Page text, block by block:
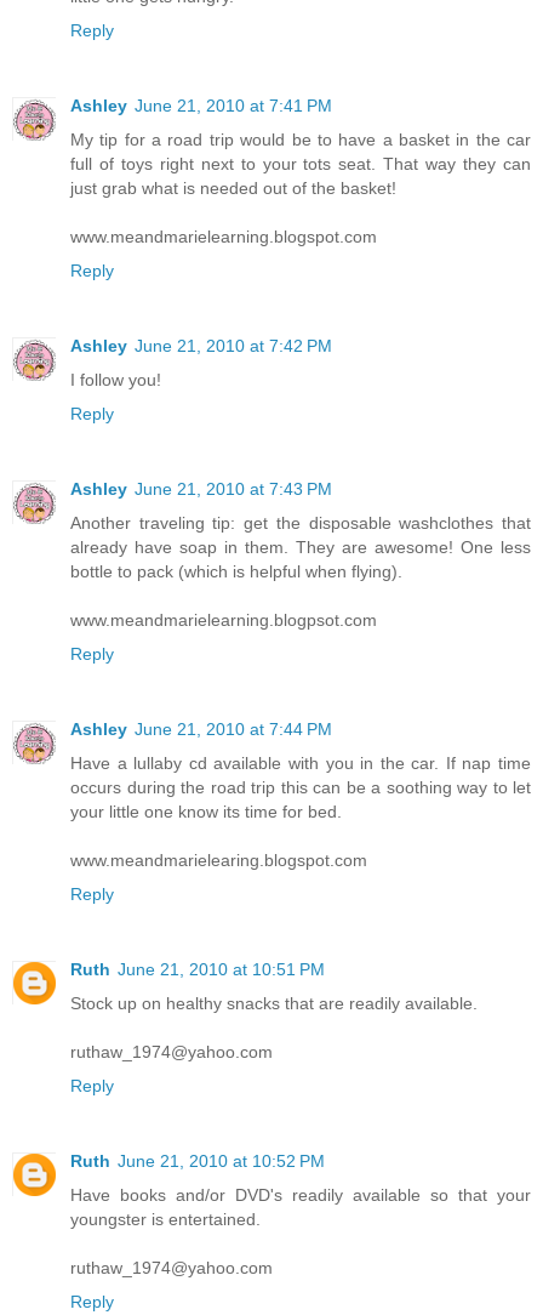
Reply
Ashley June 21, 2010 at 7:41 PM
My tip for a road trip would be to have a basket in the car
full of toys right next to your tots seat. That way they can
just grab what is needed out of the basket!
www.meandmarielearning.blogspot.com
Reply
Ashley June 21, 2010 at 7:42 PM
I follow you!
Reply
Ashley June 21, 2010 at 7:43 PM
Another traveling tip: get the disposable washclothes that
already have soap in them. They are awesome! One less
bottle to pack (which is helpful when flying).
www.meandmarielearning.blogpsot.com
Reply
Ashley June 21, 2010 at 7:44 PM
Have a lullaby cd available with you in the car. If nap time
occurs during the road trip this can be a soothing way to let
your little one know its time for bed.
www.meandmarielearing.blogspot.com
Reply
Ruth June 21, 2010 at 10:51 PM
Stock up on healthy snacks that are readily available.
ruthaw_1974@yahoo.com
Reply
Ruth June 21, 2010 at 10:52 PM
Have books and/or DVD's readily available so that your
youngster is entertained.
ruthaw_1974@yahoo.com
Reply